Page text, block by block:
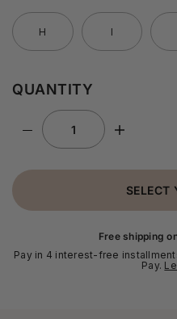
H I
QUANTITY
SELECT
Free shipping
Pay in 4 interest-free
Pay.